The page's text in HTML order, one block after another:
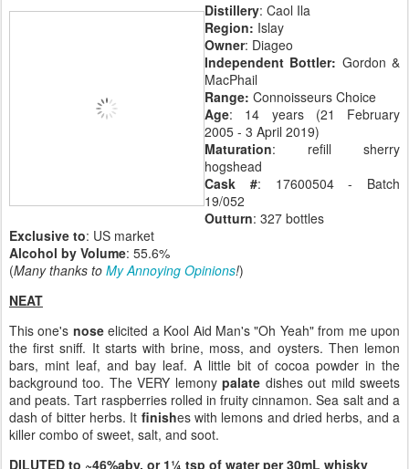
Distillery: Caol Ila
Region: Islay
Owner: Diageo
Independent Bottler: Gordon &
MacPhail
Range: Connoisseurs Choice
Age: 14 years (21 February
2005 - 3 April 2019)
Maturation: refill sherry
hogshead
Cask #: 17600504 - Batch
19/052
Outturn: 327 bottles
Exclusive to: US market
Alcohol by Volume: 55.6%
(Many thanks to My Annoying Opinions!)
NEAT
This one's noseelicited a Kool Aid Man's "Oh Yeah" from me upon
the first sniff. It starts with brine, moss, and oysters. Then lemon
bars, mint leaf, and bay leaf. A little bit of cocoa powder in the
background too. The VERY lemonypalate dishes out mild sweets
and peats. Tart raspberries rolled in fruity cinnamon. Sea salt and a
dash of bitter herbs. It finishes with lemons and dried herbs, and a
killer combo of sweet, salt, and soot.
DILUTED to ~46%abv, or 1¼ tsp of water per 30mL whisky